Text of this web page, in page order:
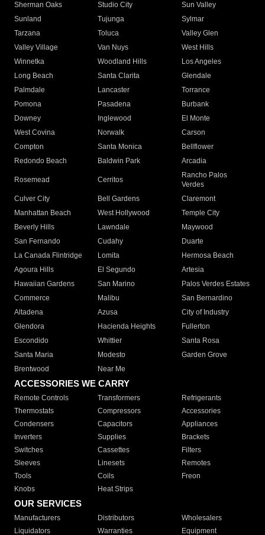
Sherman Oaks
Studio City
Sun Valley
Sunland
Tujunga
Sylmar
Tarzana
Toluca
Valley Glen
Valley Village
Van Nuys
West Hills
Winnetka
Woodland Hills
Los Angeles
Long Beach
Santa Clarita
Glendale
Palmdale
Lancaster
Torrance
Pomona
Pasadena
Burbank
Downey
Inglewood
El Monte
West Covina
Norwalk
Carson
Compton
Santa Monica
Bellflower
Redondo Beach
Baldwin Park Arcadia
Rosemead Cerritos
Rancho Palos
Verdes
Culver City
Bell Gardens
Claremont
Manhattan Beach
West Hollywood
Temple City
Beverly Hills
Lawndale
Maywood
San Fernando
Cudahy
Duarte
La Canada Flintridge
Lomita
Hermosa Beach
Agoura Hills
El Segundo
Artesia
Hawaiian Gardens
San Marino
Palos Verdes Estates
Commerce
Malibu
San Bernardino
Altadena
Azusa
City of Industry
Glendora
Hacienda Heights
Fullerton
Escondido
Whittier
Santa Rosa
Santa Maria
Modesto
Garden Grove
Brentwood
Near Me
ACCESSORIES WE CARRY
Remote Controls Transformers
Refrigerants
Thermostats
Compressors
Accessories
Condensers
Capacitors
Appliances
Inverters
Supplies
Brackets
Switches
Cassettes
Filters
Sleeves
Linesets
Remotes
Tools
Coils
Freon
Knobs
Heat Strips
OUR SERVICES
Manufacturers Distributors
Wholesalers
Liquidators
Warranties Equipment